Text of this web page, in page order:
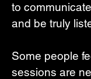
to
and be truly
Some people
sessions are